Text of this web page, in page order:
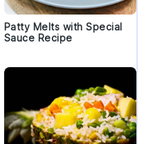
Patty Melts with Special
Sauce Recipe